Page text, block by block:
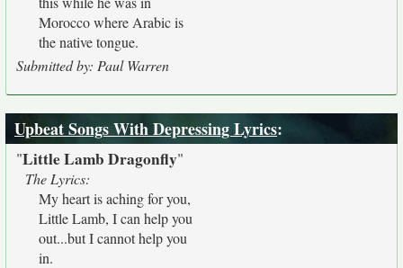
Morocco where Arabic is
the native tongue.
Submitted by: Paul Warren
Upbeat Songs With Depressing Lyrics:
"Little Lamb Dragonfly"
The Lyrics:
My heart is aching for you,
Little Lamb, I can help you
out...but I cannot help you
in.